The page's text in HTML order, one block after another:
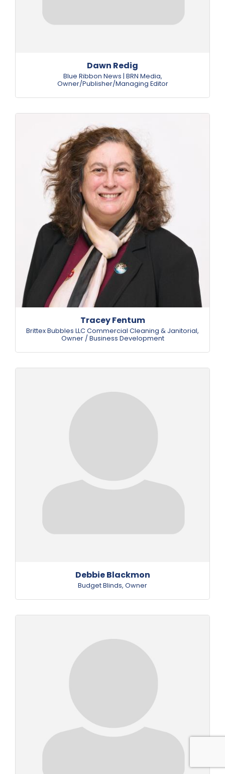
Dawn Redig
Blue Ribbon News | BRN Media,
Owner/Publisher/Managing Editor
Tracey Fentum
Brittex Bubbles LLC Commercial Cleaning & Janitorial,
Owner / Business Development
Debbie Blackmon
Budget Blinds, Owner